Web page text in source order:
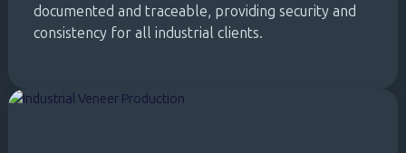
documented and traceable, providing security and
consistency for all industrial clients.